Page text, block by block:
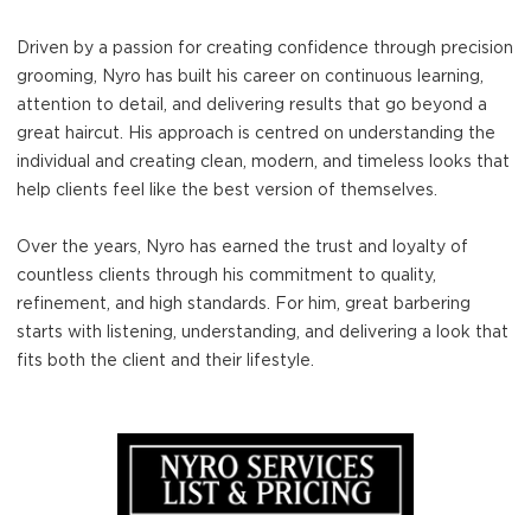
Driven by a passion for creating confidence through precision
grooming, Nyro has built his career on continuous learning,
attention to detail, and delivering results that go beyond a
great haircut. His approach is centred on understanding the
individual and creating clean, modern, and timeless looks that
help clients feel like the best version of themselves.
Over the years, Nyro has earned the trust and loyalty of
countless clients through his commitment to quality,
refinement, and high standards. For him, great barbering
starts with listening, understanding, and delivering a look that
fits both the client and their lifestyle.